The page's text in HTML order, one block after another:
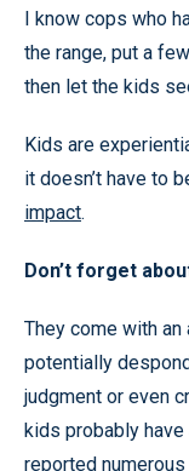
I know cops who
the range, put a
then let the kids
Kids are
it doesn’t have to
impact.
Don’t forget
They come with
potentially
judgment or even
kids probably
reported